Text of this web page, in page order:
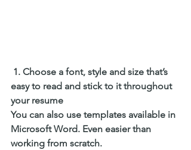
easy to read and stick to it throughout
your resume
You can also use templates available in
Microsoft Word. Even easier than
working from scratch.